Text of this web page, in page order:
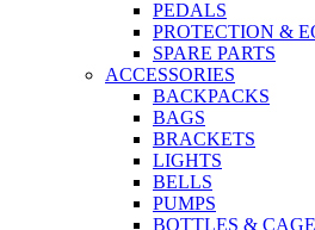
PEDALS
PROTECTION &
SPARE PARTS
ACCESSORIES
BACKPACKS
BAGS
BRACKETS
LIGHTS
BELLS
PUMPS
BOTTLES &